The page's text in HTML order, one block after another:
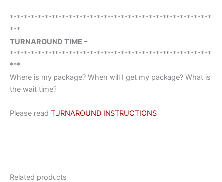
**********************************************************
***
TURNAROUND TIME –
**********************************************************
***
Where is my package? When will I get my package? What is
the wait time?
Please read TURNAROUND INSTRUCTIONS
Related products